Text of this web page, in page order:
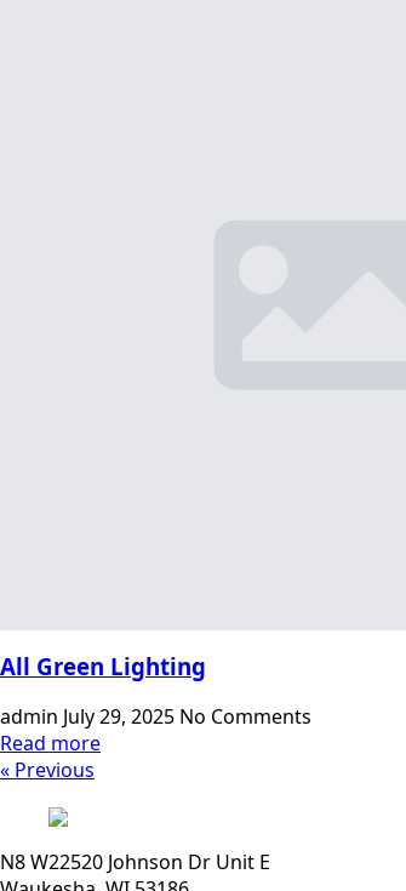
All Green Lighting
admin July 29, 2025 No Comments
Read more
« Previous
N8 W22520 Johnson Dr Unit E